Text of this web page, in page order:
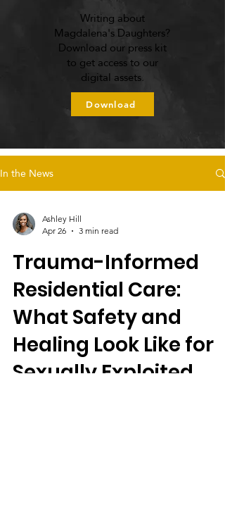
Writing about
Magdalena's Daughters?
Download our press kit
to get access to our
digital assets.
Download
In the News
Ashley Hill
Apr 26
3 min read
Trauma-Informed
Residential Care:
What Safety and
Healing Look Like for
Sexually Exploited